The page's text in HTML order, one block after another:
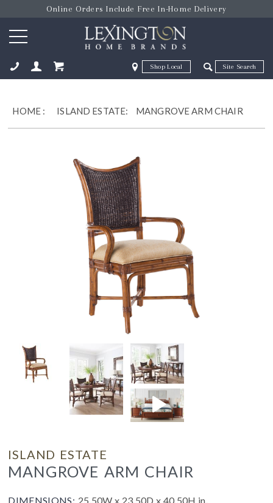
Online Orders Include Free In-Home Delivery
Zip Code Zip Code
HOME : ISLAND ESTATE: MANGROVE ARM CHAIR
ISLAND ESTATE
MANGROVE ARM CHAIR
DIMENSIONS: 25.50W x 23.50D x 40.50H in.